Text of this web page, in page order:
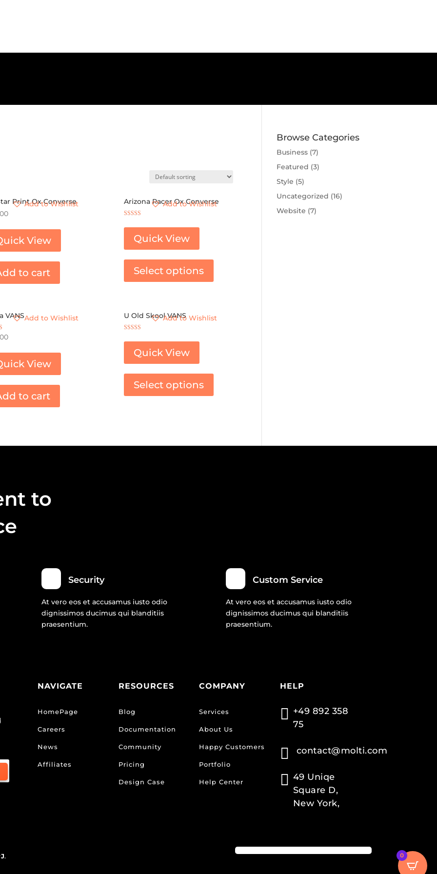
Print Ox Converse
View
Add to Wishlist
to cart
Arizona Racer Ox Converse
4.00
out of 5Quick View
Add to Wishlist
Select options
VANS
View
Add to Wishlist
to cart
U Old Skool VANS
3.67
Quick View
Add to Wishlist
Select options
Browse Categories
Business (7)
Featured (3)
Style (5)
Uncategorized (16)
Website (7)
to
Security
At vero eos et accusamus iusto odio
dignissimos ducimus qui blanditiis
praesentium.
Custom Service
At vero eos et accusamus iusto odio
dignissimos ducimus qui blanditiis
praesentium.
NAVIGATE
HomePage
Careers
News
Affiliates
RESOURCES
Blog
Documentation
Community
Pricing
Design Case
COMPANY
Services
About Us
Happy Customers
Portfolio
Help Center
HELP
 +49 892 358
75
 contact@molti.com
 49 Uniqe
Square D,
New York,
. 0